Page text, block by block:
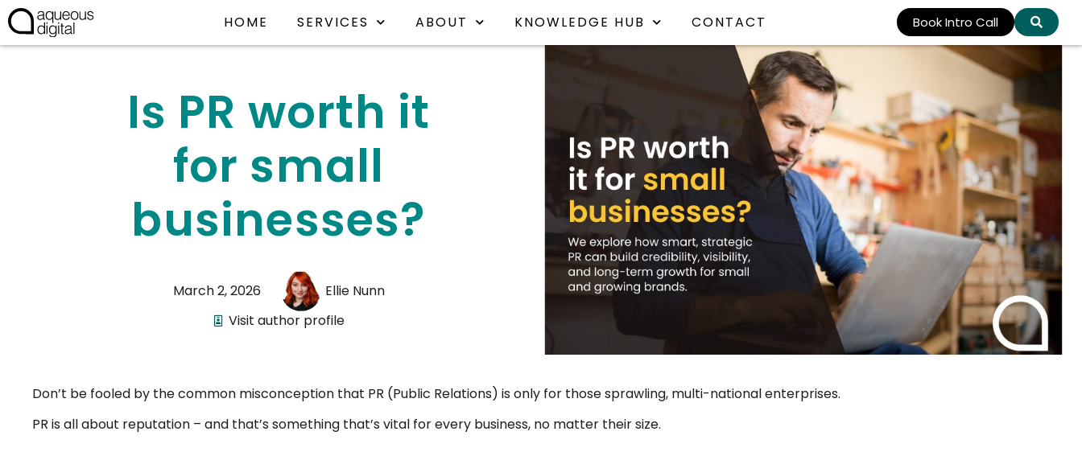
HOME SERVICES ABOUT KNOWLEDGE HUB CONTACT Book Intro Call
Is PR worth it
for small
businesses?
March 2, 2026
Ellie Nunn
Visit author profile
Don’t be fooled by the common misconception that PR (Public Relations) is only for those sprawling, multi-national enterprises.
PR is all about reputation – and that’s something that’s vital for every business, no matter their size.